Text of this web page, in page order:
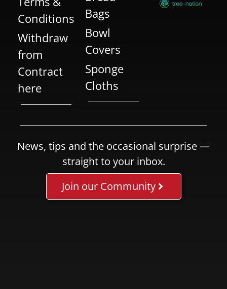
Conditions
Withdraw
from
Contract
here
Bags
Bowl
Covers
Sponge
Cloths
News, tips and the occasional surprise —
straight to your inbox.
Join our Community